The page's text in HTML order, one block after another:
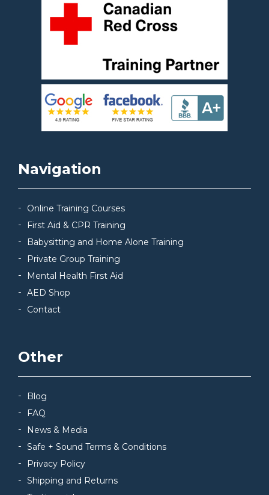
Navigation
Online Training Courses
First Aid & CPR Training
Babysitting and Home Alone Training
Private Group Training
Mental Health First Aid
AED Shop
Contact
Other
Blog
FAQ
News & Media
Safe + Sound Terms & Conditions
Privacy Policy
Shipping and Returns